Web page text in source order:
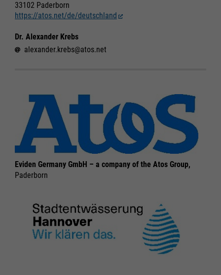
33102 Paderborn
https://atos.net/de/deutschland
Dr. Alexander Krebs
alexander.krebs@atos.net
Eviden Germany GmbH – a company of the Atos Group,
Paderborn